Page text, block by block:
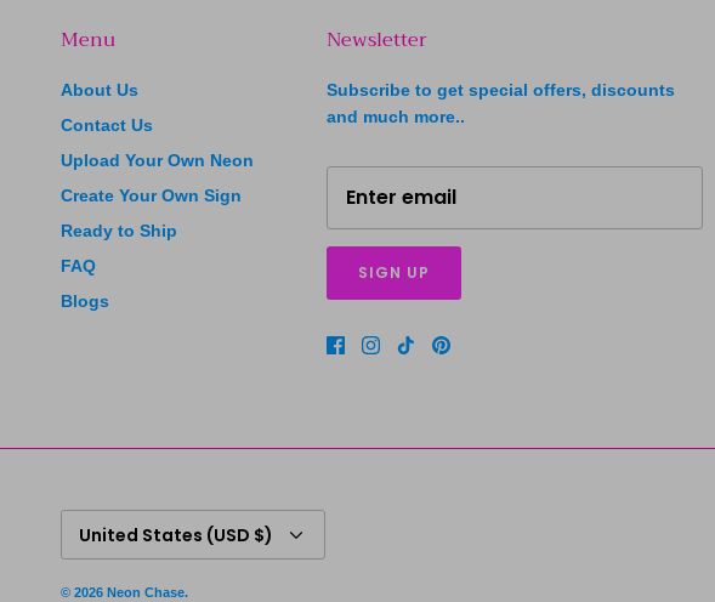
Menu
About Us
Contact Us
Upload Your Own Neon
Create Your Own Sign
Ready to Ship
FAQ
Blogs
Newsletter
Subscribe to get special offers, discounts
and much more..
SIGN UP
Currency
United States (USD $)
© 2026 Neon Chase.